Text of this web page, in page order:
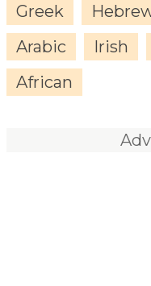
Greek
Arabic
Irish
African